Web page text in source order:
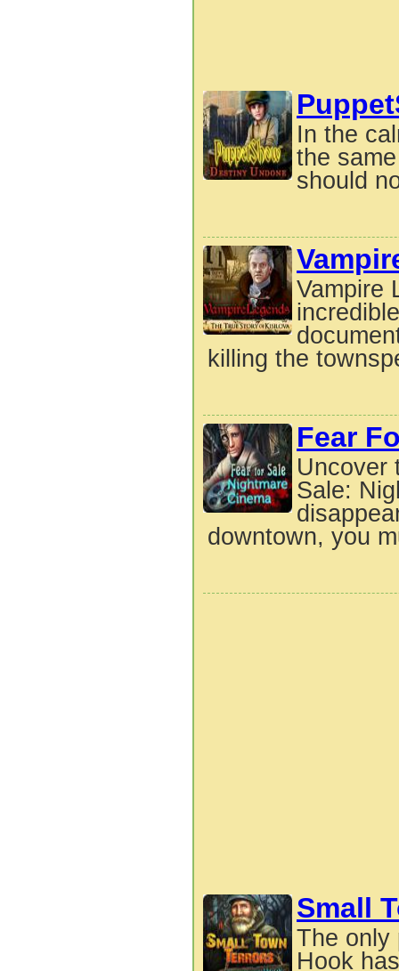
In the
the
should
Vampire
killing the
Fear
Uncover
Sale:
downtown, you
Small
The only
Hook